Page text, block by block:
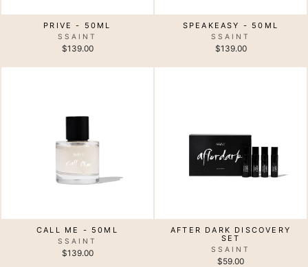
PRIVE - 50ML
SSAINT
$139.00
SPEAKEASY - 50ML
SSAINT
$139.00
CALL ME - 50ML
SSAINT
$139.00
AFTER DARK DISCOVERY
SET
SSAINT
$59.00